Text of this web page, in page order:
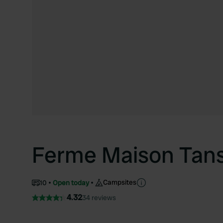
Ferme Maison
10 Open today Campsites
4.3234 reviews